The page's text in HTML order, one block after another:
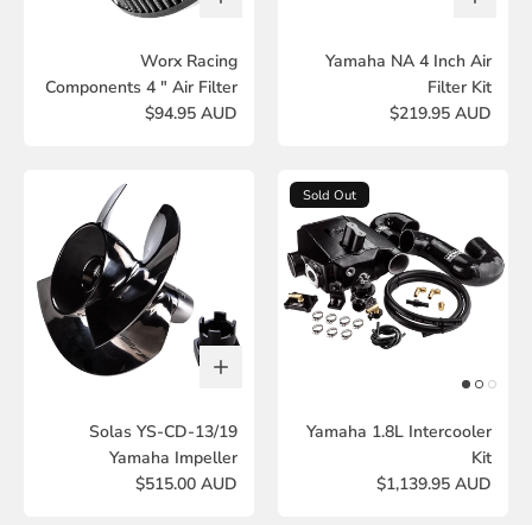
Worx Racing
Components 4 " Air Filter
$94.95 AUD
Yamaha NA 4 Inch Air
Filter Kit
$219.95 AUD
Solas YS-CD-13/19
Yamaha Impeller
$515.00 AUD
Sold Out
Yamaha 1.8L Intercooler
Kit
$1,139.95 AUD